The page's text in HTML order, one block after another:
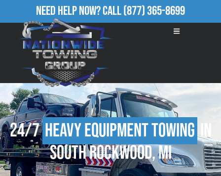
Need Help Now?Call(877) 365-8699
24/7Heavy Equipment Towingin
South Rockwood, MI